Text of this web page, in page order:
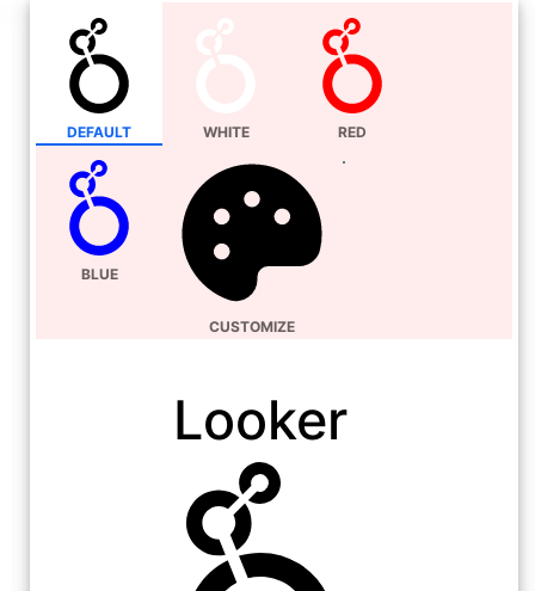
DEFAULT WHITE RED
BLUE
CUSTOMIZE
Looker